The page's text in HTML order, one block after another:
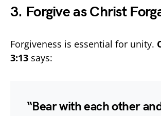
3. Forgive as Christ
Forgiveness is essential for unity.
3:13 says:
“Bear with each other